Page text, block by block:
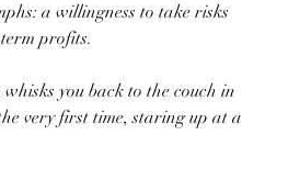
a willingness to take risks
profits.
whisks you back to the couch in
very first time, staring up at a